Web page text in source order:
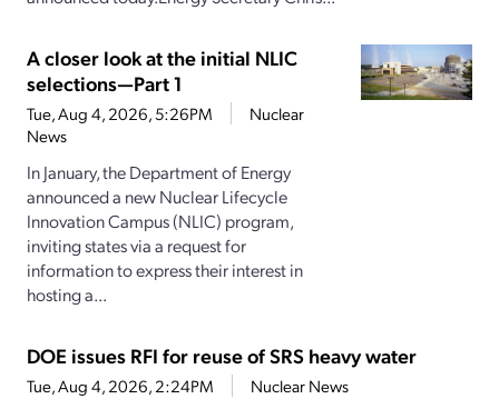
A closer look at the initial NLIC
selections—Part 1
Tue, Aug 4, 2026, 5:26PM
Nuclear
News
In January, the Department of Energy
announced a new Nuclear Lifecycle
Innovation Campus (NLIC) program,
inviting states via a request for
information to express their interest in
hosting a...
DOE issues RFI for reuse of SRS heavy water
Tue, Aug 4, 2026, 2:24PM Nuclear News